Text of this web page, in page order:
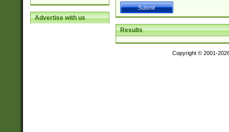
Advertise with us
Results
Copyright © 2001-